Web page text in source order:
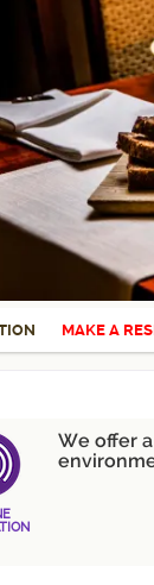
MAKE A
We offer